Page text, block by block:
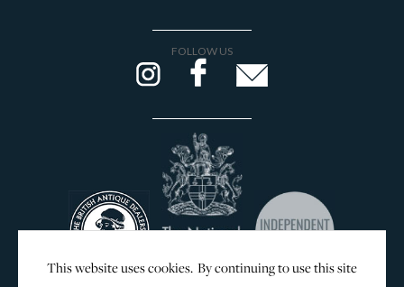
FOLLOW US
This website uses cookies. By continuing to use this site